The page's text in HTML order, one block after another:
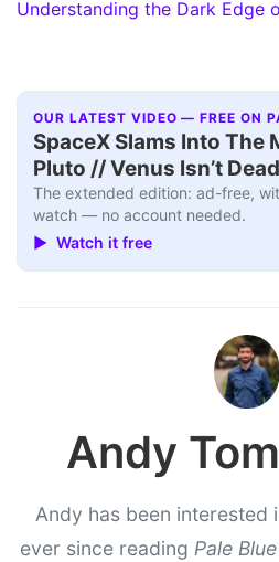
Understanding the Dark Edge
OUR LATEST VIDEO — FREE ON
SpaceX Slams Into The
Pluto // Venus Isn’t Dead
The extended edition: ad-free,
watch — no account needed.
▶ Watch it free
Andy
Andy has been interested
ever since reading Pale